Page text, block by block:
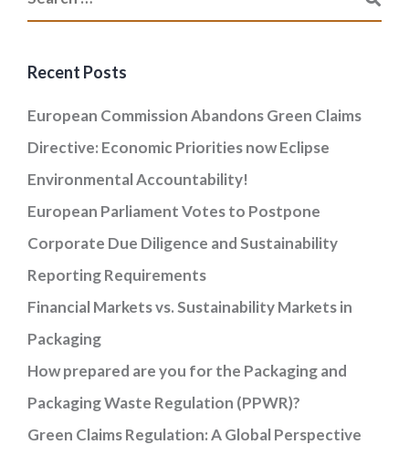
Recent Posts
European Commission Abandons Green Claims
Directive: Economic Priorities now Eclipse
Environmental Accountability!
European Parliament Votes to Postpone
Corporate Due Diligence and Sustainability
Reporting Requirements
Financial Markets vs. Sustainability Markets in
Packaging
How prepared are you for the Packaging and
Packaging Waste Regulation (PPWR)?
Green Claims Regulation: A Global Perspective